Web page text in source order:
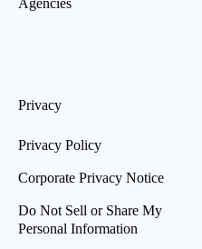
Privacy
Privacy Policy
Corporate Privacy Notice
Do Not Sell or Share My
Personal Information